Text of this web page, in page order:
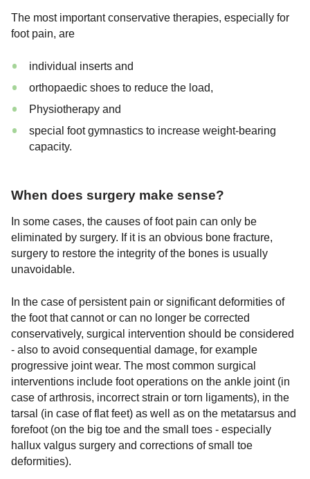
The most important conservative therapies, especially for
foot pain, are
individual inserts and
orthopaedic shoes to reduce the load,
Physiotherapy and
special foot gymnastics to increase weight-bearing
capacity.
When does surgery make sense?
In some cases, the causes of foot pain can only be
eliminated by surgery. If it is an obvious bone fracture,
surgery to restore the integrity of the bones is usually
unavoidable.
In the case of persistent pain or significant deformities of
the foot that cannot or can no longer be corrected
conservatively, surgical intervention should be considered
- also to avoid consequential damage, for example
progressive joint wear. The most common surgical
interventions include foot operations on the ankle joint (in
case of arthrosis, incorrect strain or torn ligaments), in the
tarsal (in case of flat feet) as well as on the metatarsus and
forefoot (on the big toe and the small toes - especially
hallux valgus surgery and corrections of small toe
deformities).